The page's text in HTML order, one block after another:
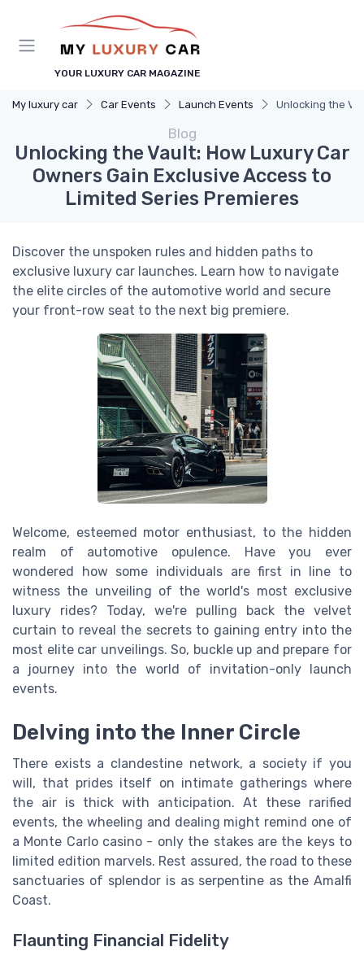
YOUR LUXURY CAR MAGAZINE
My luxury car Car Events Launch Events Unlocking the
Blog
Unlocking the Vault: How Luxury Car
Owners Gain Exclusive Access to
Limited Series Premieres
Discover the unspoken rules and hidden paths to
exclusive luxury car launches. Learn how to navigate
the elite circles of the automotive world and secure
your front-row seat to the next big premiere.
Welcome, esteemed motor enthusiast, to the hidden
realm of automotive opulence. Have you ever
wondered how some individuals are first in line to
witness the unveiling of the world's most exclusive
luxury rides? Today, we're pulling back the velvet
curtain to reveal the secrets to gaining entry into the
most elite car unveilings. So, buckle up and prepare for
a journey into the world of invitation-only launch
events.
Delving into the Inner Circle
There exists a clandestine network, a society if you
will, that prides itself on intimate gatherings where
the air is thick with anticipation. At these rarified
events, the wheeling and dealing might remind one of
a Monte Carlo casino - only the stakes are the keys to
limited edition marvels. Rest assured, the road to these
sanctuaries of splendor is as serpentine as the Amalfi
Coast.
Flaunting Financial Fidelity